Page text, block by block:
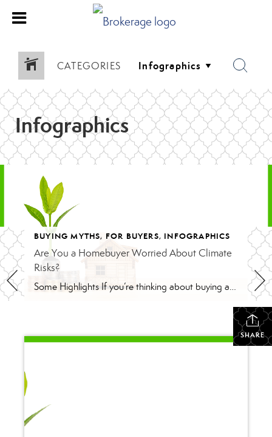
CATEGORIES
Infographics
BUYING MYTHS, FOR BUYERS, INFOGRAPHICS
Are You a Homebuyer Worried About Climate
Risks?
Some Highlights If you’re thinking about buying a home this year, be sure to consider the long-term financial advantages of homeownership, like home equity. On average, people who bought homes 32 years ago have seen their home’s value nearly triple over that time. If you’re wondering if buying a home is a good idea, remember […]
SHARE